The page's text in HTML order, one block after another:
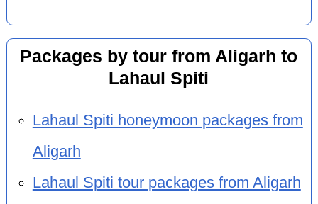
Packages by tour from Aligarh to
Lahaul Spiti
Lahaul Spiti honeymoon packages from
Aligarh
Lahaul Spiti tour packages from Aligarh